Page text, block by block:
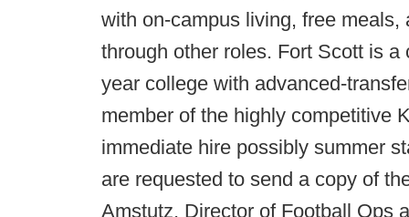
with on-campus living, free
through other roles. Fort Scott is
year college with advanced-
member of the highly competitive
immediate hire possibly summer
are requested to send a copy of
Amstutz, Director of Football Ops